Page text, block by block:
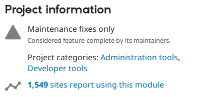
Find
Project information
Maintenance fixes only
Considered feature-complete by its maintainers.
Project categories: Administration tools,
Developer tools
1,549sites report using this module